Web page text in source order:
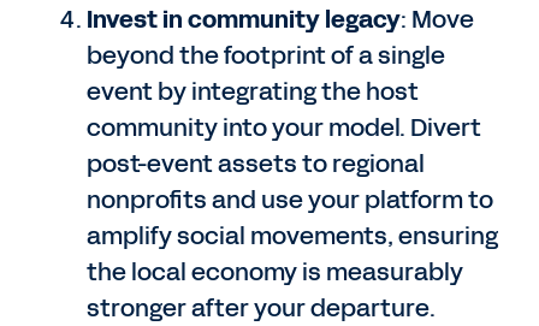
Invest in community legacy: Move
beyond the footprint of a single
event by integrating the host
community into your model. Divert
post-event assets to regional
nonprofits and use your platform to
amplify social movements, ensuring
the local economy is measurably
stronger after your departure.